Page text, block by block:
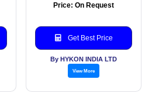
Price: On Request
Get Best Price
By HYKON INDIA LTD
View More